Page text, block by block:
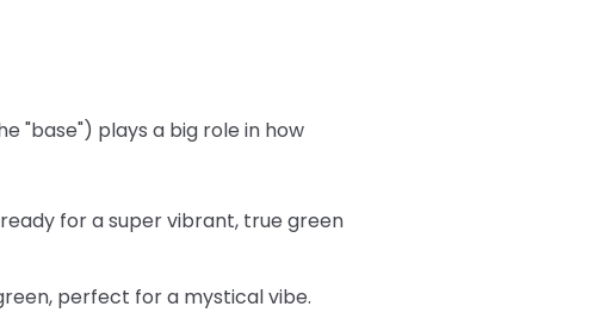
"base") plays a big role in how
for a super vibrant, true green
perfect for a mystical vibe.